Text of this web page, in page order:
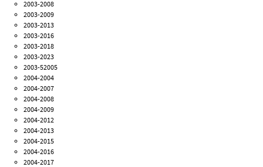
2003-2008
2003-2009
2003-2013
2003-2016
2003-2018
2003-2023
2003-52005
2004-2004
2004-2007
2004-2008
2004-2009
2004-2012
2004-2013
2004-2015
2004-2016
2004-2017